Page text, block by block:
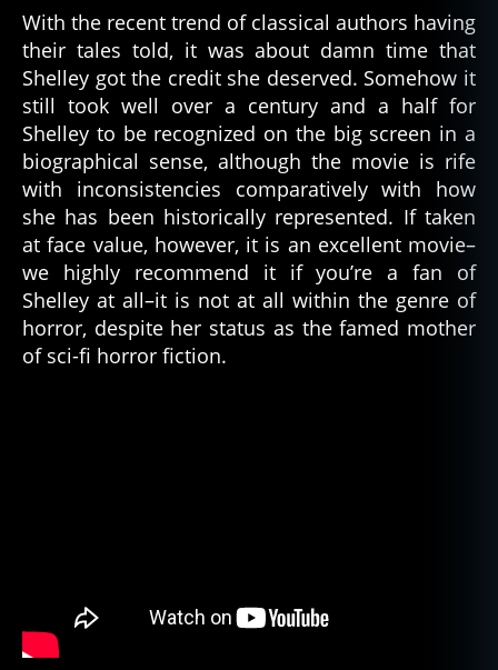
With the recent trend of classical authors having
their tales told, it was about damn time that
Shelley got the credit she deserved. Somehow it
still took well over a century and a half for
Shelley to be recognized on the big screen in a
biographical sense, although the movie is rife
with inconsistencies comparatively with how
she has been historically represented. If taken
at face value, however, it is an excellent movie–
we highly recommend it if you’re a fan of
Shelley at all–it is not at all within the genre of
horror, despite her status as the famed mother
of sci-fi horror fiction.
p
h
y
e
al
e
h
o
o
r
w
ei